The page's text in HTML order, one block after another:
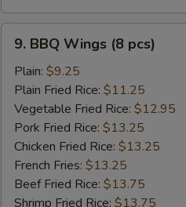
BBQ
Wings
pcs)
9. BBQ Wings (8 pcs)
Plain: $9.25
Plain Fried Rice: $11.25
Vegetable Fried Rice: $12.95
Pork Fried Rice: $13.25
Chicken Fried Rice: $13.25
French Fries: $13.25
Beef Fried Rice: $13.75
Shrimp Fried Rice: $13.75